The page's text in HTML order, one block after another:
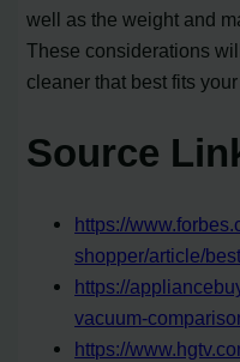
well as the weight and
These considerations
cleaner that best fits
Source
https://
shopper/article/
https://
vacuum-
https://